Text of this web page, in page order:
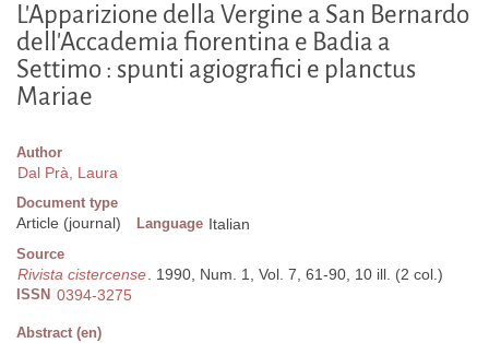
L'Apparizione della Vergine a San Bernardo
dell'Accademia fiorentina e Badia a
Settimo : spunti agiografici e planctus
Mariae
Author
Dal Prà, Laura
Document type
Article (journal) Language Italian
Source
Rivista cistercense. 1990, Num. 1, Vol. 7, 61-90, 10 ill. (2 col.)
ISSN 0394-3275
Abstract (en)